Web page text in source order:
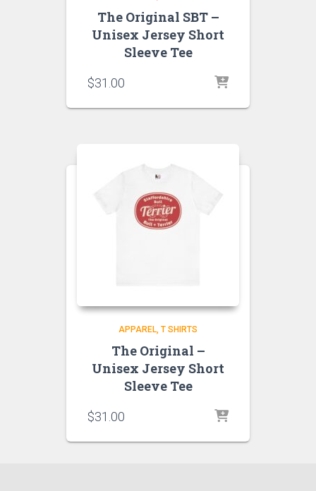
The Original SBT –
Unisex Jersey Short
Sleeve Tee
$31.00
APPAREL T SHIRTS
The Original –
Unisex Jersey Short
Sleeve Tee
$31.00